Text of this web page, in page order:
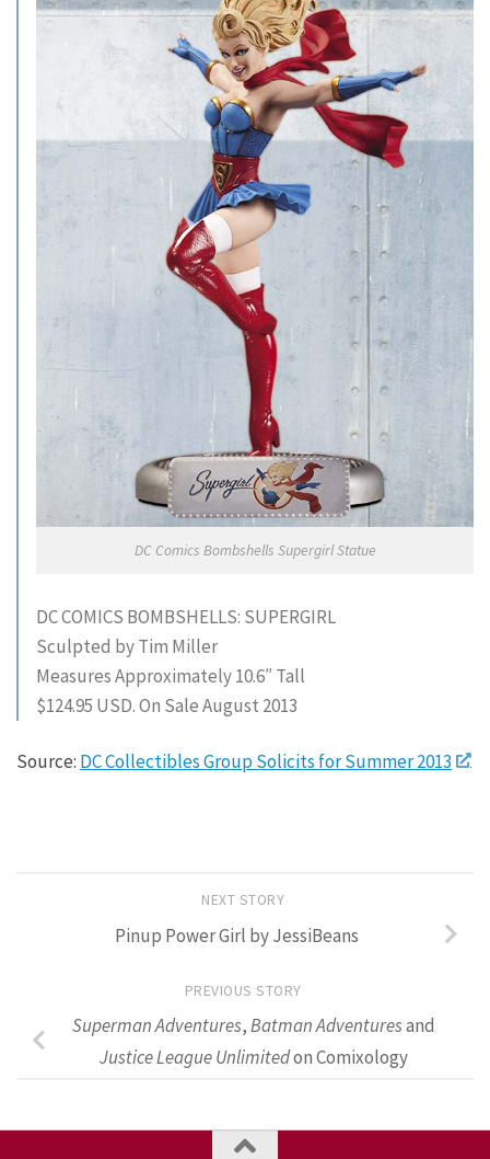
DC Comics Bombshells Supergirl Statue
DC COMICS BOMBSHELLS: SUPERGIRL
Sculpted by Tim Miller
Measures Approximately 10.6″ Tall
$124.95 USD. On Sale August 2013
Source: DC Collectibles Group Solicits for Summer 2013
NEXT STORY
Pinup Power Girl by JessiBeans
PREVIOUS STORY
Superman Adventures,Batman Adventuresand
Justice League Unlimitedon Comixology